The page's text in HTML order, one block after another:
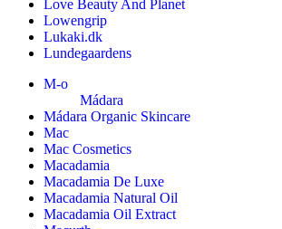
Love Beauty And Planet
Lowengrip
Lukaki.dk
Lundegaardens
M-o
Mádara
Mádara Organic Skincare
Mac
Mac Cosmetics
Macadamia
Macadamia De Luxe
Macadamia Natural Oil
Macadamia Oil Extract